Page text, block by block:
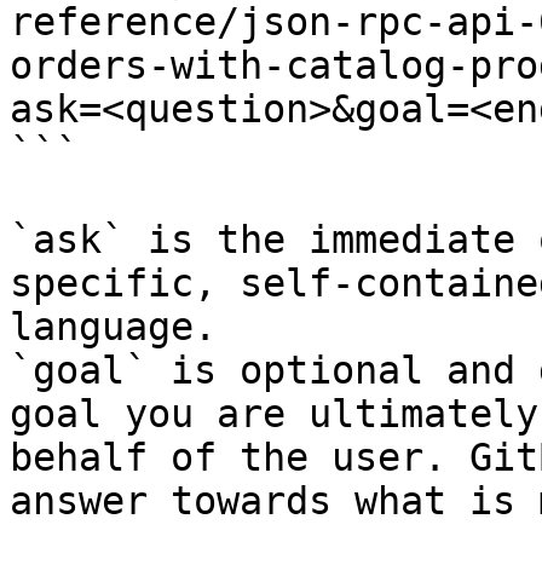
reference/json-rpc-
orders-with-catalog-
```
`ask` is the
specific, self-
language.
`goal` is optional and
goal you are
behalf of the user.
answer towards what